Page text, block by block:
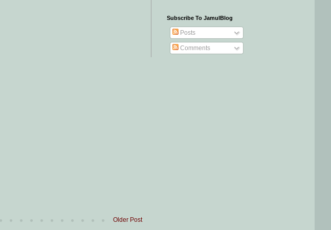
Older Post
Subscribe To JamulBlog
Posts
Comments